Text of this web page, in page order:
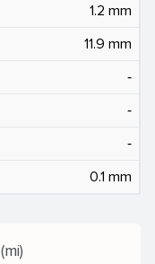
1.2 mm
11.9 mm
‐
‐
‐
0.1 mm